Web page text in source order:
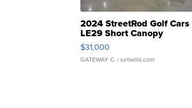
2024 StreetRod Golf Cars
LE29 Short Canopy
$31,000
GATEWAY C. | sellwild.com